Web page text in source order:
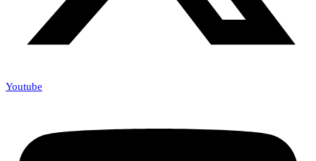
Youtube